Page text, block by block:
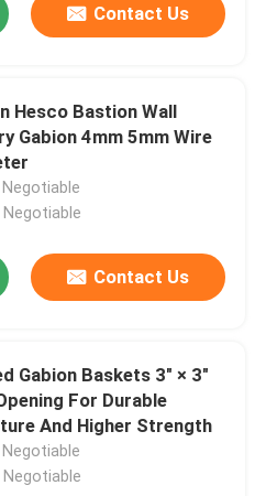
Contact Us
Hesco Bastion Wall
Gabion 4mm 5mm Wire
Negotiable
Negotiable
Contact Us
Gabion Baskets 3" × 3"
For Durable
And Higher Strength
Negotiable
Negotiable